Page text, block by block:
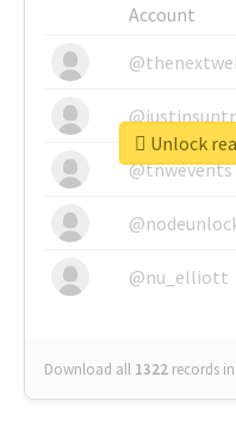
Account
@tnwevents
@nu_elliott
Download all 1322 records in:
Unlock